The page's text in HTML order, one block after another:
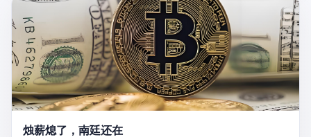
except that they were carrying "special cargo" and that their next
paycheck would triple if they completed the voyage. The captain,
a 52-year-old Greek national named Dimitris Papadopoulos, had
been in the shipping business for thirty years. He'd seen pirates
off Somalia, hurricanes in the Gulf of Mexico, and the occasional
port inspection. But this was different. "Turn off the AIS," the
voice on the encrypted radio had said. "Follow the waypoints.
Don't ask questions." Papadopoulos had turned off the AIS. Now,
tanker, one of hundreds that had emerged since the war began.
烛薪熄了，南廷还在